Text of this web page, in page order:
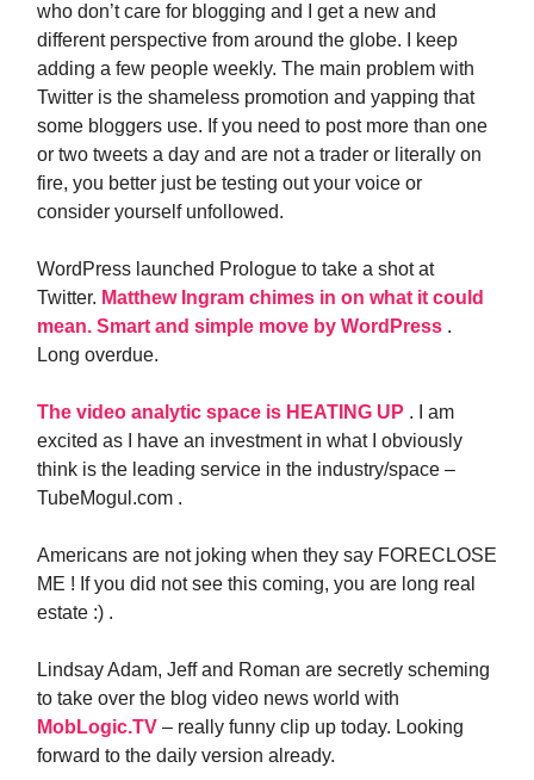
who don’t care for blogging and I get a new and
different perspective from around the globe. I keep
adding a few people weekly. The main problem with
Twitter is the shameless promotion and yapping that
some bloggers use. If you need to post more than one
or two tweets a day and are not a trader or literally on
fire, you better just be testing out your voice or
consider yourself unfollowed.
WordPress launched Prologue to take a shot at
Twitter. Matthew Ingram chimes in on what it could
mean. Smart and simple move by WordPress .
Long overdue.
The video analytic space is HEATING UP . I am
excited as I have an investment in what I obviously
think is the leading service in the industry/space –
TubeMogul.com .
Americans are not joking when they say FORECLOSE
ME ! If you did not see this coming, you are long real
estate :) .
Lindsay Adam, Jeff and Roman are secretly scheming
to take over the blog video news world with
MobLogic.TV – really funny clip up today. Looking
forward to the daily version already.